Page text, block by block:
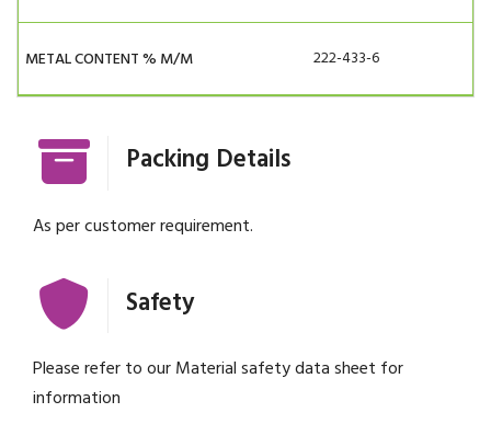
222-433-6
Packing Details
As per customer requirement.
Safety
Please refer to our Material safety data sheet for
information